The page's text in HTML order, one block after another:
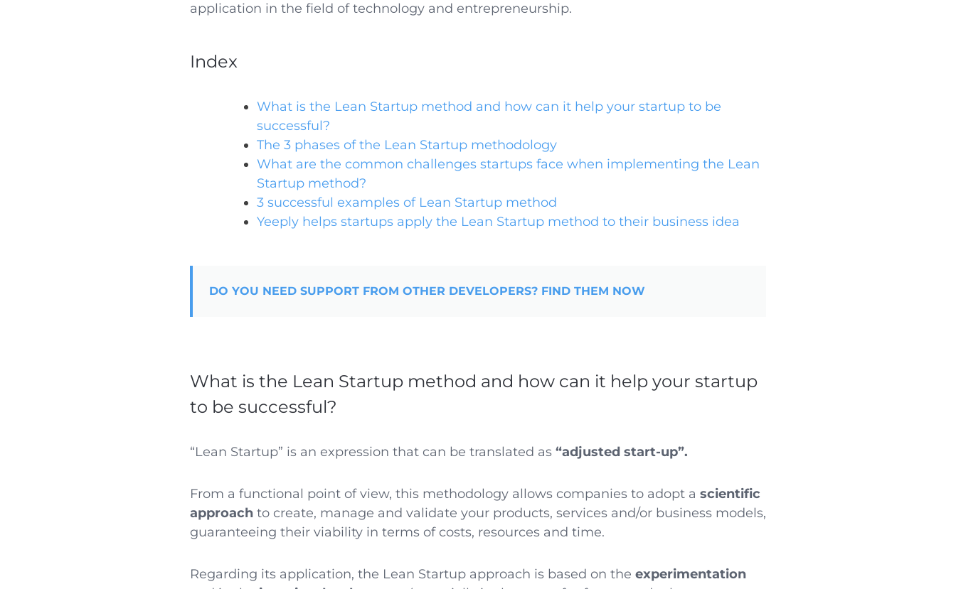
application in the field of technology and entrepreneurship.
Index
What is the Lean Startup method and how can it help your startup to be
successful?
The 3 phases of the Lean Startup methodology
What are the common challenges startups face when implementing the Lean
Startup method?
3 successful examples of Lean Startup method
Yeeply helps startups apply the Lean Startup method to their business idea
DO YOU NEED SUPPORT FROM OTHER DEVELOPERS? FIND THEM NOW
What is the Lean Startup method and how can it help your startup
to be successful?
“Lean Startup” is an expression that can be translated as “adjusted start-up”.
From a functional point of view, this methodology allows companies to adopt a scientific
approach to create, manage and validate your products, services and/or business models,
guaranteeing their viability in terms of costs, resources and time.
Regarding its application, the Lean Startup approach is based on the experimentation